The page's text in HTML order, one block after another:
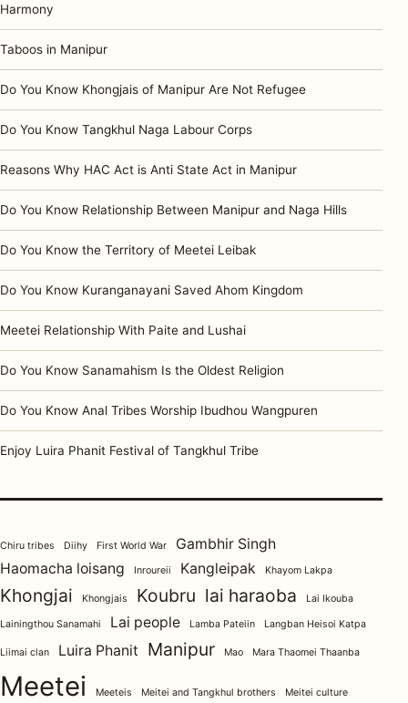
Harmony
Taboos in Manipur
Do You Know Khongjais of Manipur Are Not Refugee
Do You Know Tangkhul Naga Labour Corps
Reasons Why HAC Act is Anti State Act in Manipur
Do You Know Relationship Between Manipur and Naga Hills
Do You Know the Territory of Meetei Leibak
Do You Know Kuranganayani Saved Ahom Kingdom
Meetei Relationship With Paite and Lushai
Do You Know Sanamahism Is the Oldest Religion
Do You Know Anal Tribes Worship Ibudhou Wangpuren
Enjoy Luira Phanit Festival of Tangkhul Tribe
Chiru tribes Diihy First World War
Gambhir Singh
Haomacha loisang
Inroureii Kangleipak Khayom Lakpa
Khongjai Khongjais Koubru lai haraoba Lai Ikouba
Lainingthou Sanamahi Lai people Lamba Pateiin Langban Heisoi Katpa
Liimai clan Luira Phanit Manipur Mao Mara Thaomei Thaanba
Meetei Meeteis Meitei and Tangkhul brothers Meitei culture